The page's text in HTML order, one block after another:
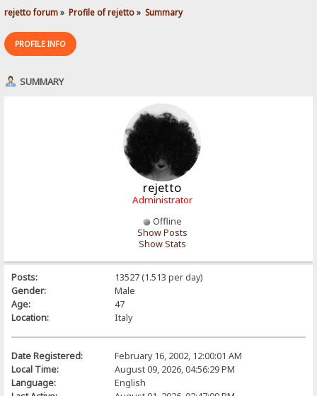
rejetto forum» Profile of rejetto» Summary
PROFILE INFO
SUMMARY
rejetto
Administrator
Offline
Show Posts
Show Stats
Posts:
13527 (1.513 per day)
Gender:
Male
Age:
47
Location:
Italy
Date Registered:
February 16, 2002, 12:00:01 AM
Local Time:
August 09, 2026, 04:56:29 PM
Language:
English